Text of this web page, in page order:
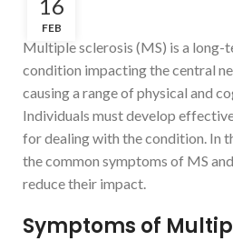
16
FEB
Multiple sclerosis (MS) is a long-
condition impacting the central
causing a range of physical and
Individuals must develop
for dealing with the condition. In
the common symptoms of MS
reduce their impact.
Symptoms of